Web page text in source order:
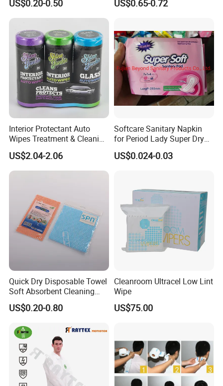
US$0.20-0.50
for North America
US$0.65-0.72
Interior Protectant Auto
Wipes Treatment & Cleaning
Wipes
US$2.04-2.06
Softcare Sanitary Napkin
for Period Lady Super Dry
and Soft
US$0.024-0.03
Quick Dry Disposable Towel
Soft Absorbent Cleaning
Wipe Quick Drying Kitchen
Dish Cloth Nonwoven
Handi Cloth
US$0.20-0.80
Cleanroom Ultracel Low Lint
Wipe
US$75.00